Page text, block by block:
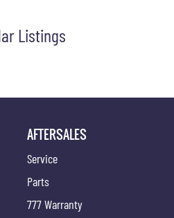
#local #brisbanecars #goldcoastcars
#maryboroughcars
Listings
AFTERSALES
Service
Parts
777 Warranty